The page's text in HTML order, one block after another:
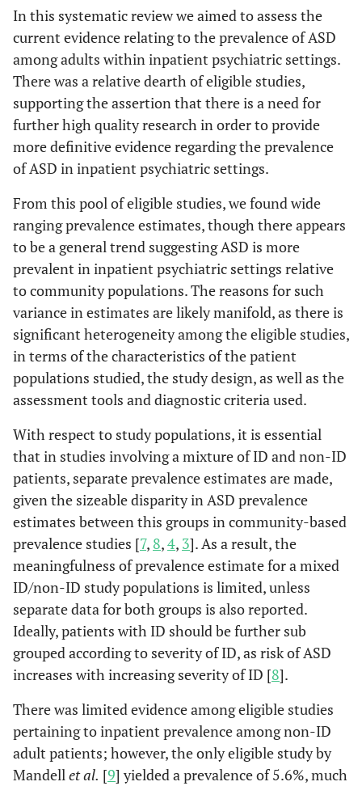
In this systematic review we aimed to assess the
current evidence relating to the prevalence of ASD
among adults within inpatient psychiatric settings.
There was a relative dearth of eligible studies,
supporting the assertion that there is a need for
further high quality research in order to provide
more definitive evidence regarding the prevalence
of ASD in inpatient psychiatric settings.
From this pool of eligible studies, we found wide
ranging prevalence estimates, though there appears
to be a general trend suggesting ASD is more
prevalent in inpatient psychiatric settings relative
to community populations. The reasons for such
variance in estimates are likely manifold, as there is
significant heterogeneity among the eligible studies,
in terms of the characteristics of the patient
populations studied, the study design, as well as the
assessment tools and diagnostic criteria used.
With respect to study populations, it is essential
that in studies involving a mixture of ID and non-ID
patients, separate prevalence estimates are made,
given the sizeable disparity in ASD prevalence
estimates between this groups in community-based
prevalence studies [7, 8,4, 3]. As a result, the
meaningfulness of prevalence estimate for a mixed
ID/non-ID study populations is limited, unless
separate data for both groups is also reported.
Ideally, patients with ID should be further sub
grouped according to severity of ID, as risk of ASD
increases with increasing severity of ID [8].
There was limited evidence among eligible studies
pertaining to inpatient prevalence among non-ID
adult patients; however, the only eligible study by
Mandellet al. [9] yielded a prevalence of 5.6%, much